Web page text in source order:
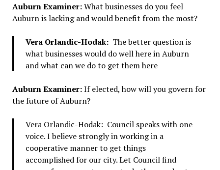
Auburn Examiner:What businesses do you feel
Auburn is lacking and would benefit from the most?
Vera Orlandic-Hodak:The better question is
what businesses would do well here in Auburn
and what can we do to get them here
Auburn Examiner:If elected, how will you govern for
the future of Auburn?
Vera Orlandic-Hodak: Council speaks with one
voice. I believe strongly in working in a
cooperative manner to get things
accomplished for our city. Let Council find